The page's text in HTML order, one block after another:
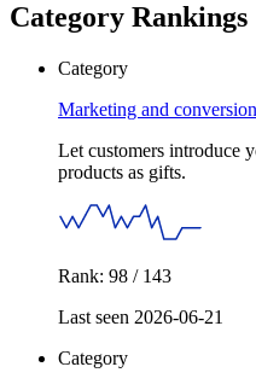
Category Rankings
Category
Marketing and
Let customers introduce
products as gifts.
Rank: 98 / 143
Last seen 2026-06-21
Category